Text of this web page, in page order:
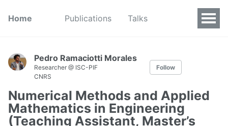
Home Publications Talks
Pedro Ramaciotti Morales
Researcher @ ISC-PIF
CNRS
Follow
Numerical Methods and Applied
Mathematics in Engineering
(Teaching Assistant, Master’s